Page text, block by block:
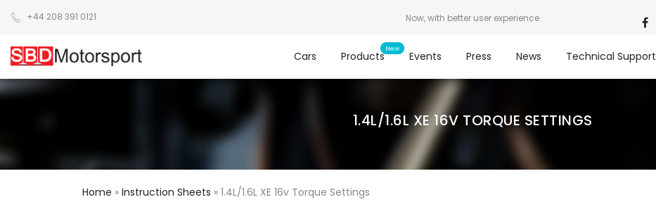
+44 208 391 0121 Now, with better user experience
Cars Products Events Press News Technical Support
1.4L/1.6L XE 16V TORQUE SETTINGS
Home » Instruction Sheets » 1.4L/1.6L XE 16v Torque Settings